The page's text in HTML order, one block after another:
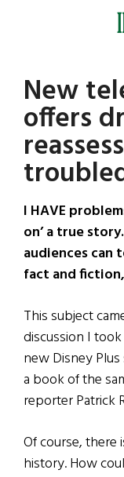
Irish
America
New
offers
I HAVE
on’ a true
audiences can
fact and
This subject
discussion I
new Disney
a book of the
reporter Patrick
Of course, there
history. How
Primary
Sidebar